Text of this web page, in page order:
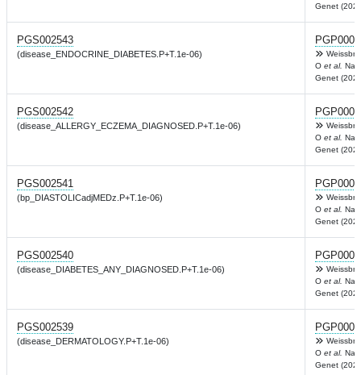
Genet
PGS002543
(disease_ENDOCRINE_DIABETES.P+T.1e-06)
O et al. Nat
Genet
PGS002542
(disease_ALLERGY_ECZEMA_DIAGNOSED.P+T.1e-06)
O et al. Nat
Genet
PGS002541
(bp_DIASTOLICadjMEDz.P+T.1e-06)
O et al. Nat
Genet
PGS002540
(disease_DIABETES_ANY_DIAGNOSED.P+T.1e-06)
O et al. Nat
Genet
PGS002539
(disease_DERMATOLOGY.P+T.1e-06)
O et al. Nat
Genet